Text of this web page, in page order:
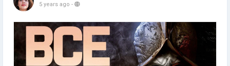
5 years ago -